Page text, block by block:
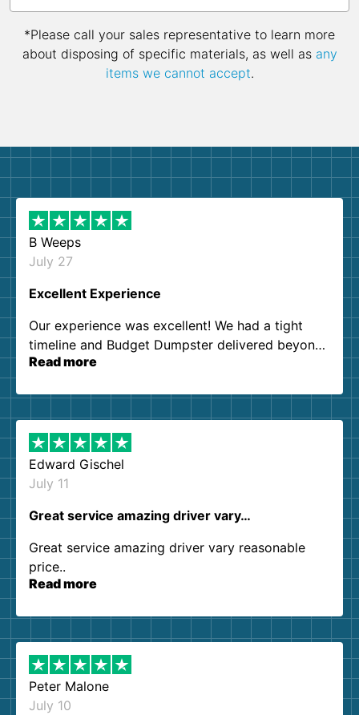
*Please call your sales representative to learn more
about disposing of specific materials, as well as any
items we cannot accept.
B Weeps
July 27
Excellent Experience
Our experience was excellent! We had a tight
timeline and Budget Dumpster delivered beyond
our expectations. Customer service agents were
them again. I highly recommend!
Read more
Edward Gischel
July 11
Great service amazing driver vary…
Great service amazing driver vary reasonable
price..
Read more
Peter Malone
July 10